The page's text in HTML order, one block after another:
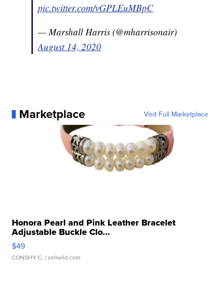
pic.twitter.com/vGPLEuMBpC
— Marshall Harris (@mharrisonair)
August 14, 2020
Marketplace Visit Full Marketplace
Honora Pearl and Pink Leather Bracelet
Adjustable Buckle Clo...
$49
CONSHY C. | sellwild.com